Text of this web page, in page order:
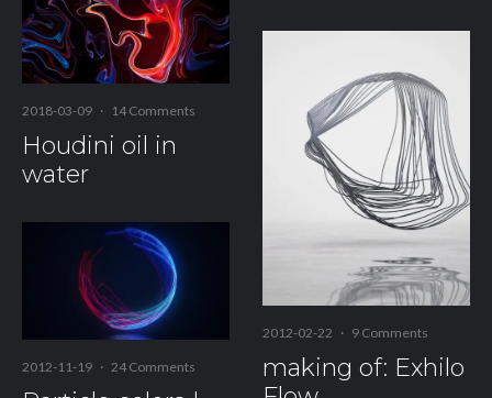
2018-03-09 · 14 Comments
Houdini oil in
water
2012-11-19 · 24 Comments
2012-02-22 · 9 Comments
making of: Exhilo